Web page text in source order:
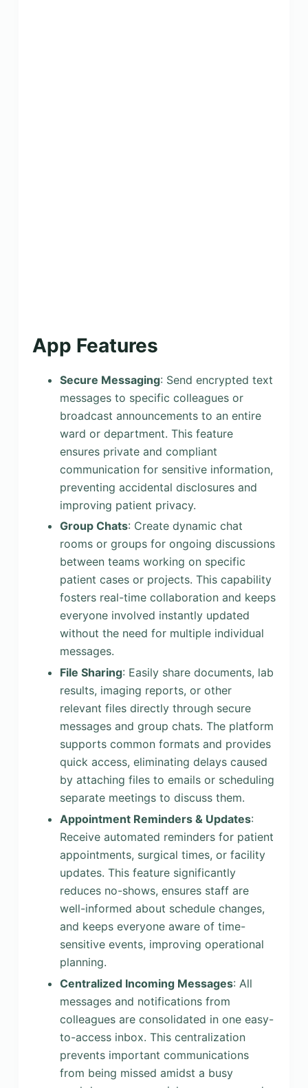
App Features
Secure Messaging: Send encrypted text
messages to specific colleagues or
broadcast announcements to an entire
ward or department. This feature
ensures private and compliant
communication for sensitive information,
preventing accidental disclosures and
improving patient privacy.
Group Chats: Create dynamic chat
rooms or groups for ongoing discussions
between teams working on specific
patient cases or projects. This capability
fosters real-time collaboration and keeps
everyone involved instantly updated
without the need for multiple individual
messages.
File Sharing: Easily share documents, lab
results, imaging reports, or other
relevant files directly through secure
messages and group chats. The platform
supports common formats and provides
quick access, eliminating delays caused
by attaching files to emails or scheduling
separate meetings to discuss them.
Appointment Reminders & Updates:
Receive automated reminders for patient
appointments, surgical times, or facility
updates. This feature significantly
reduces no-shows, ensures staff are
well-informed about schedule changes,
and keeps everyone aware of time-
sensitive events, improving operational
planning.
Centralized Incoming Messages: All
messages and notifications from
colleagues are consolidated in one easy-
to-access inbox. This centralization
prevents important communications
from being missed amidst a busy